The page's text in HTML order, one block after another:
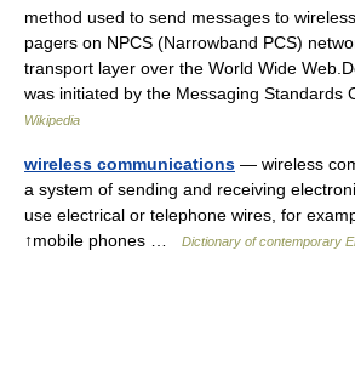
method used to send messages to
pagers on NPCS (Narrowband PCS)
transport layer over the World Wide
was initiated by the Messaging
Wikipedia
wireless communications — wireless
a system of sending and receiving
use electrical or telephone wires, for
↑mobile phones …
Dictionary of contemporary